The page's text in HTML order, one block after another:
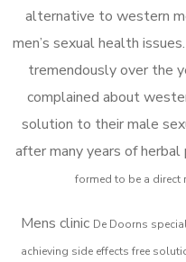
alternative to western
men’s sexual health
tremendously over the
complained about
solution to their male
after many years of herbal
formed to be a direct
Mens clinic De Doorns
achieving side effects free